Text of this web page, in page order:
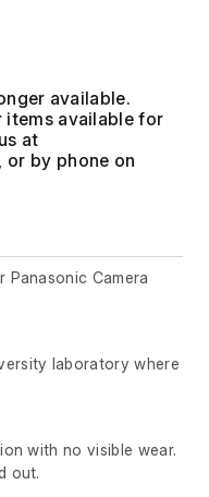
available.
items available for
at
, or by phone on
Panasonic Camera
laboratory where
with no visible wear.
out.